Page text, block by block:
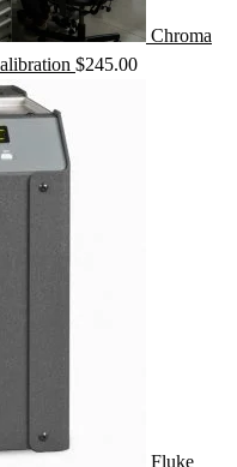
Chroma
$245.00
Fluke